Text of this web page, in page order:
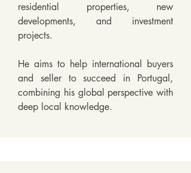
residential properties, new
developments, and investment
projects.
He aims to help international buyers
and seller to succeed in Portugal,
combining his global perspective with
deep local knowledge.